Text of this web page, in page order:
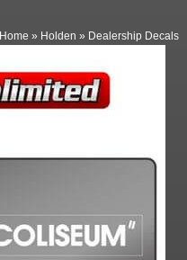
Home » Holden » Dealership Decals